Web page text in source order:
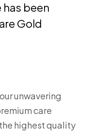
has been
Gold
unwavering
care
highest quality